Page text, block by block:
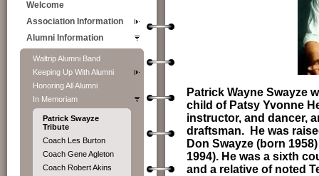
Welcome
Association Information
Alumni Information
Waltrip Alumni Band
Keeping Up With Alumni
Honoring All Alumni
In Memoriam
Patrick Swayze
Tribute
Coach Les Burton
Coach Gene Agleton
Coach Robert Akins
Patrick Wayne Swayze
child of Patsy Yvonne
instructor, and dancer,
draftsman.
He was
Don Swayze (born
1994). He was a sixth
and a relative of noted